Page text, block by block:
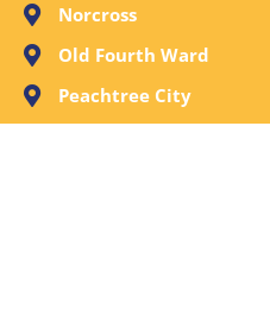
Norcross
Old Fourth Ward
Peachtree City